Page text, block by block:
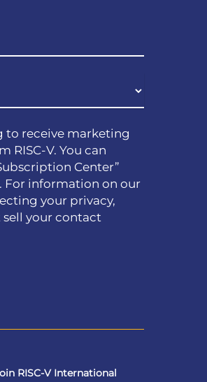
to receive marketing
RISC-V. You can
Center”
information on our
your privacy,
sell your contact
RISC-V International